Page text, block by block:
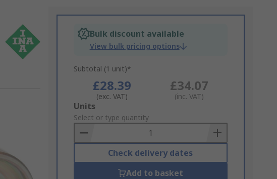
Bulk discount available
View bulk pricing options
Subtotal (1 unit)*
£28.39
(exc. VAT)
£34.07
(inc. VAT)
Add
to
Basket
Units
Select or type quantity
Check delivery dates
Add to basket